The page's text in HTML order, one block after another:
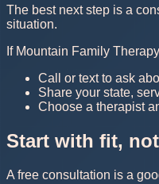
The best next step is a
situation.
If Mountain Family
Call or text to ask
Share your state,
Choose a therapist
Start with fit,
A free consultation is a